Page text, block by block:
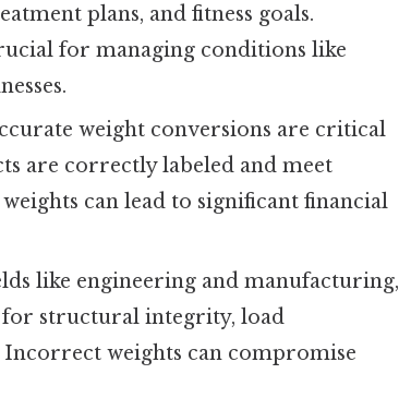
plans, and fitness goals.
for managing conditions like
weight conversions are critical
are correctly labeled and meet
can lead to significant financial
like engineering and manufacturing,
for structural integrity, load
weights can compromise